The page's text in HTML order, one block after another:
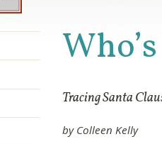
Tracing Santa
by Colleen Kelly